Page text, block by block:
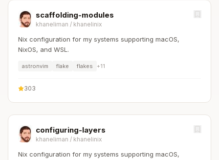
scaffolding-modules
khaneliman / khanelinix
Nix configuration for my systems supporting macOS,
NixOS, and WSL.
astronvim flake flakes +11
303
configuring-layers
khaneliman / khanelinix
Nix configuration for my systems supporting macOS,